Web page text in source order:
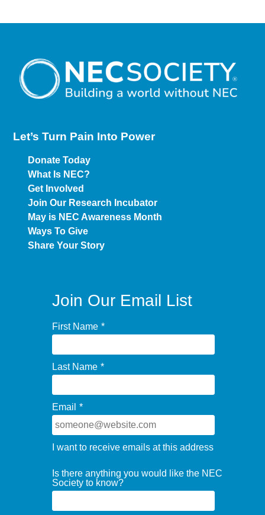
Let’s Turn Pain Into Power
Donate Today
What Is NEC?
Get Involved
Join Our Research Incubator
May is NEC Awareness Month
Ways To Give
Share Your Story
Join Our Email List
First Name *
Last Name *
Email *
I want to receive emails at this address
Is there anything you would like the NEC
Society to know?